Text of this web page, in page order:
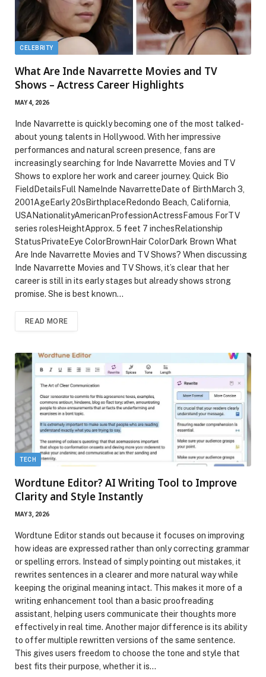
CELEBRITY
What Are Inde Navarrette Movies and TV
Shows – Actress Career Highlights
MAY 4, 2026
Inde Navarrette is quickly becoming one of the most talked-
about young talents in Hollywood. With her impressive
performances and natural screen presence, fans are
increasingly searching for Inde Navarrette Movies and TV
Shows to explore her work and career journey. Quick Bio
FieldDetailsFull NameInde NavarretteDate of BirthMarch 3,
2001AgeEarly 20sBirthplaceRedondo Beach, California,
USANationalityAmericanProfessionActressFamous ForTV
series rolesHeightApprox. 5 feet 7 inchesRelationship
StatusPrivateEye ColorBrownHair ColorDark Brown What
Are Inde Navarrette Movies and TV Shows? When discussing
Inde Navarrette Movies and TV Shows, it’s clear that her
career is still in its early stages but already shows strong
promise. She is best known…
READ MORE
TECH
Wordtune Editor? AI Writing Tool to Improve
Clarity and Style Instantly
MAY 3, 2026
Wordtune Editor stands out because it focuses on improving
how ideas are expressed rather than only correcting grammar
or spelling errors. Instead of simply pointing out mistakes, it
rewrites sentences in a clearer and more natural way while
keeping the original meaning intact. This makes it more of a
writing enhancement tool than a basic proofreading
assistant, helping users communicate their thoughts more
effectively in real time. Another major difference is its ability
to offer multiple rewritten versions of the same sentence.
This gives users freedom to choose the tone and style that
best fits their purpose, whether it is…